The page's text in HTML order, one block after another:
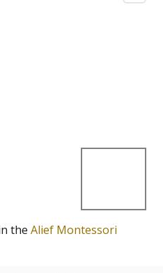
the Alief Montessori